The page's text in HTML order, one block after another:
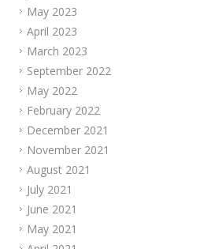
May 2023
April 2023
March 2023
September 2022
May 2022
February 2022
December 2021
November 2021
August 2021
July 2021
June 2021
May 2021